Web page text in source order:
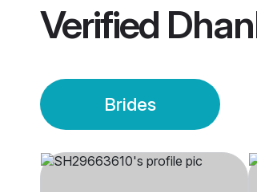
Verified
Brides